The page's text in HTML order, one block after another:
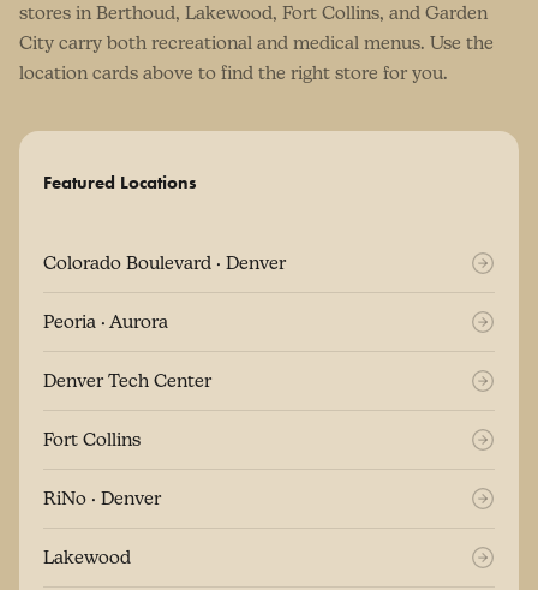
stores in Berthoud, Lakewood, Fort Collins, and Garden
City carry both recreational and medical menus. Use the
location cards above to find the right store for you.
Featured Locations
Colorado Boulevard · Denver
Peoria · Aurora
Denver Tech Center
Fort Collins
RiNo · Denver
Lakewood